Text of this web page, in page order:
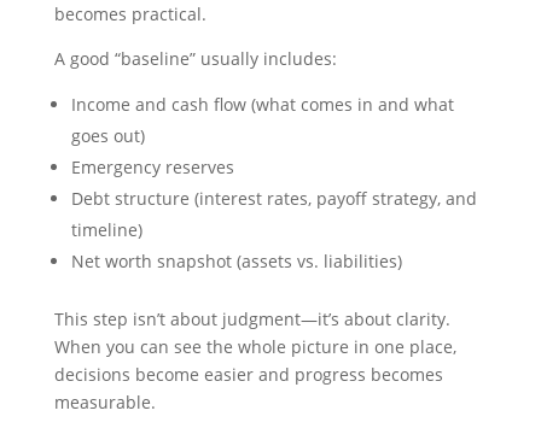
becomes practical.
A good “baseline” usually includes:
Income and cash flow (what comes in and what
goes out)
Emergency reserves
Debt structure (interest rates, payoff strategy, and
timeline)
Net worth snapshot (assets vs. liabilities)
This step isn’t about judgment—it’s about clarity.
When you can see the whole picture in one place,
decisions become easier and progress becomes
measurable.